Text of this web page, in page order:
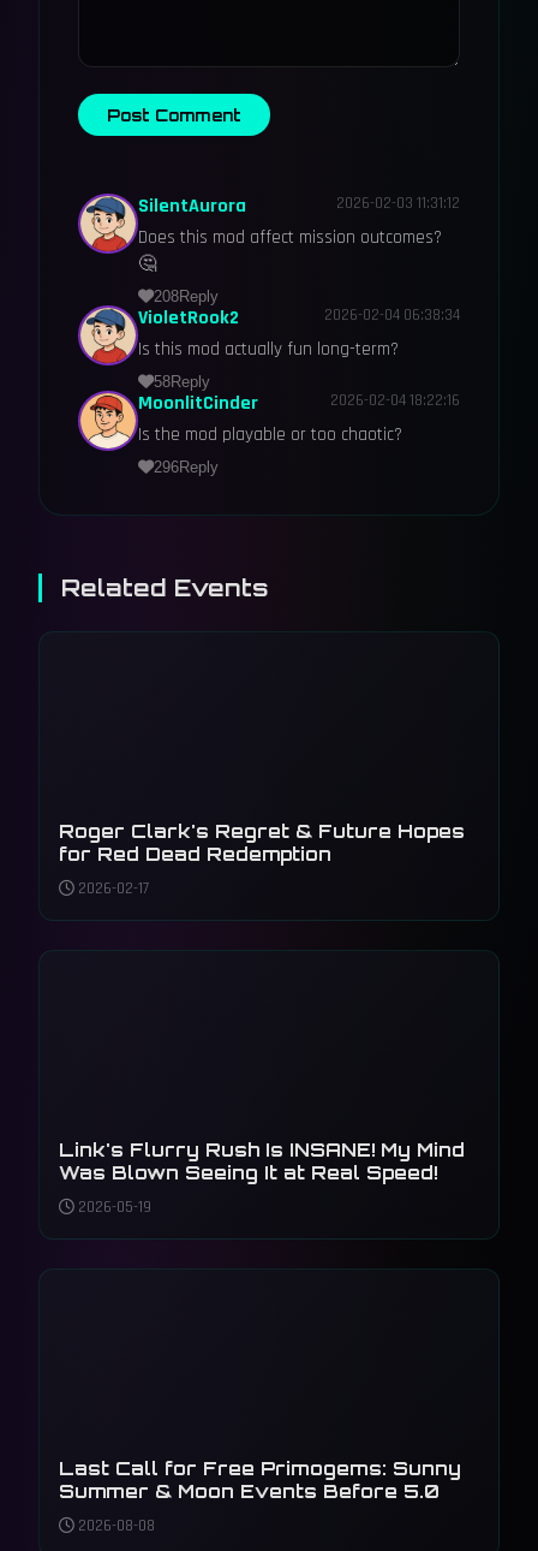
Post Comment
SilentAurora 2026-02-03 11:31:12
Does this mod affect mission outcomes?
🤔
208Reply
VioletRook2 2026-02-04 06:38:34
Is this mod actually fun long-term?
58Reply
MoonlitCinder 2026-02-04 18:22:16
Is the mod playable or too chaotic?
296Reply
Related Events
Roger Clark's Regret & Future Hopes
for Red Dead Redemption
2026-02-17
Link's Flurry Rush Is INSANE! My Mind
Was Blown Seeing It at Real Speed!
2026-05-19
Last Call for Free Primogems: Sunny
Summer & Moon Events Before 5.0
2026-08-08